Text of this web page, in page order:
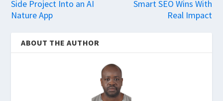
Side Project Into an AI
Nature App
Smart SEO Wins With
Real Impact
ABOUT THE AUTHOR